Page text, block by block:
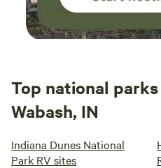
Top national
Wabash, IN
Indiana Dunes National
Park RV sites